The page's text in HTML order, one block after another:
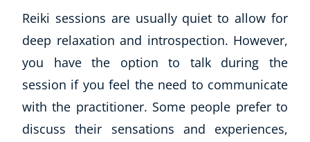
Reiki sessions are usually quiet to allow for
deep relaxation and introspection. However,
you have the option to talk during the
session if you feel the need to communicate
with the practitioner. Some people prefer to
discuss their sensations and experiences,